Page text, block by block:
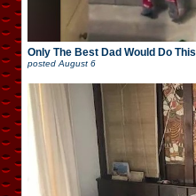
Only The Best Dad Would Do This
posted August 6